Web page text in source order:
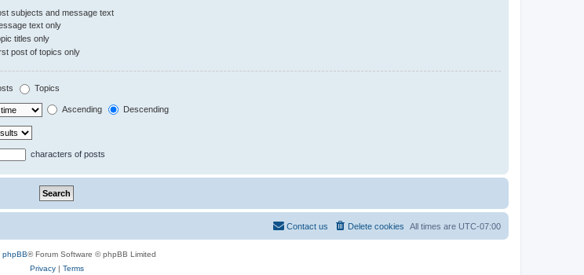
subjects and message text
text only
titles only
post of topics only
Topics
Ascending Descending
characters of posts
All times are UTC-07:00
Delete cookies
Contact us
phpBB® Forum Software © phpBB Limited
Privacy| Terms